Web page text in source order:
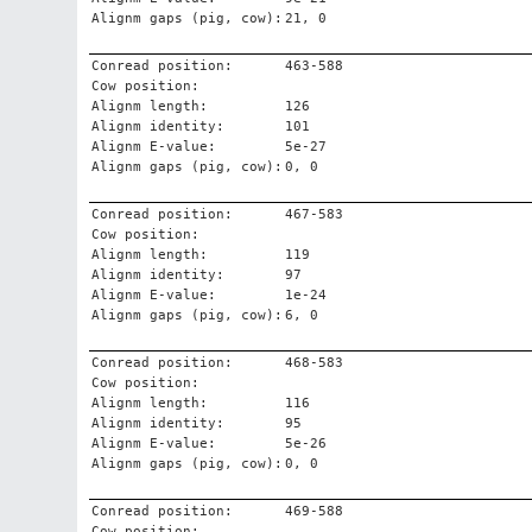
Alignm gaps (pig, cow): 21, 0
Conread position:
463-588
Cow position:
Alignm length:
126
Alignm identity:
101
Alignm E-value:
5e-27
Alignm gaps (pig, cow): 0, 0
Conread position:
467-583
Cow position:
Alignm length:
119
Alignm identity:
97
Alignm E-value:
1e-24
Alignm gaps (pig, cow): 6, 0
Conread position:
468-583
Cow position:
Alignm length:
116
Alignm identity:
95
Alignm E-value:
5e-26
Alignm gaps (pig, cow): 0, 0
Conread position:
469-588